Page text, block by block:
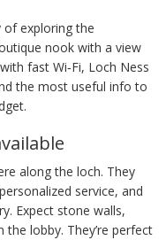
exploring the
nook with a view
fast Wi‑Fi, Loch Ness
the most useful info to
along the loch. They
service, and
Expect stone walls,
lobby. They’re perfect